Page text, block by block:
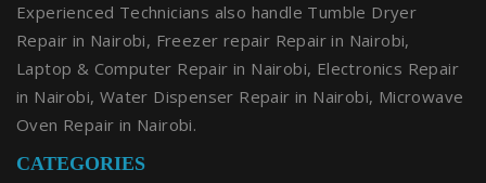
Experienced Technicians also handle Tumble Dryer
Repair in Nairobi, Freezer repair Repair in Nairobi,
Laptop & Computer Repair in Nairobi, Electronics Repair
in Nairobi, Water Dispenser Repair in Nairobi, Microwave
Oven Repair in Nairobi.
CATEGORIES